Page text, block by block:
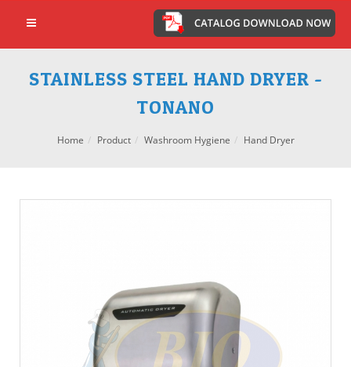
STAINLESS STEEL HAND DRYER -
TONANO
Home Product Washroom Hygiene Hand Dryer